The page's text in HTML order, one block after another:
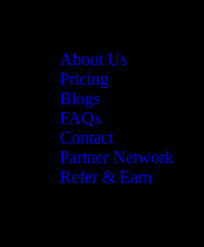
About Us
Pricing
Blogs
FAQs
Contact
Partner Network
Refer & Earn